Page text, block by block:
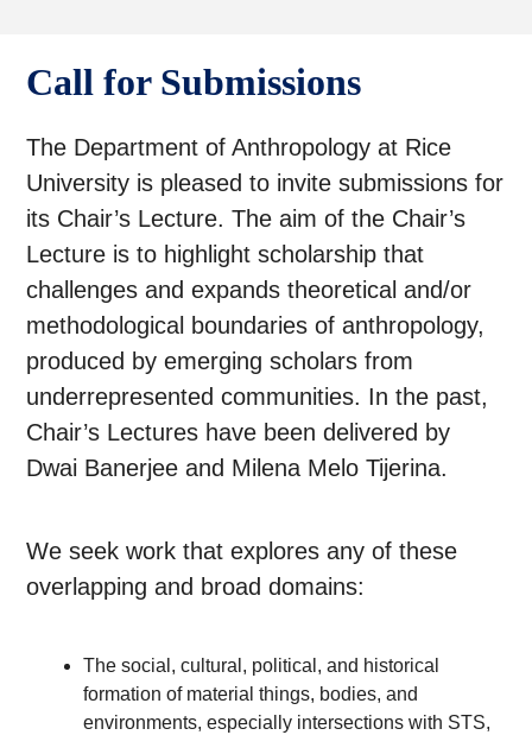
Call for Submissions
The Department of Anthropology at Rice
University is pleased to invite submissions for
its Chair’s Lecture. The aim of the Chair’s
Lecture is to highlight scholarship that
challenges and expands theoretical and/or
methodological boundaries of anthropology,
produced by emerging scholars from
underrepresented communities. In the past,
Chair’s Lectures have been delivered by
Dwai Banerjee and Milena Melo Tijerina.
We seek work that explores any of these
overlapping and broad domains:
The social, cultural, political, and historical
formation of material things, bodies, and
environments, especially intersections with STS,